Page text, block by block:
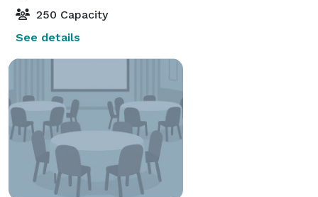
250 Capacity
See details